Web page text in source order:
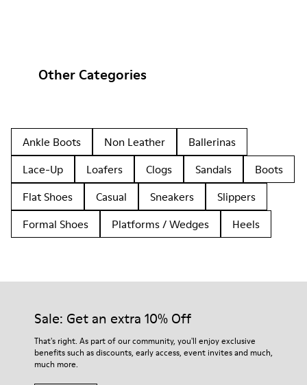
Other Categories
Ankle Boots Non Leather
Ballerinas
Lace-Up
Loafers Clogs Sandals
Boots
Flat Shoes
Casual Sneakers
Slippers
Formal Shoes
Platforms / Wedges Heels
Sale: Get an extra 10% Off
That's right. As part of our community, you'll enjoy exclusive
benefits such as discounts, early access, event invites and much,
much more.